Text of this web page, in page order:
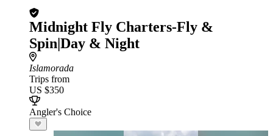
Midnight Fly Charters-Fly &
Spin|Day & Night
Islamorada
Trips from
US $350
Angler's Choice